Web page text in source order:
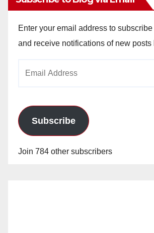
Enter your email address to
and receive notifications of new posts
Subscribe
Join 784 other subscribers